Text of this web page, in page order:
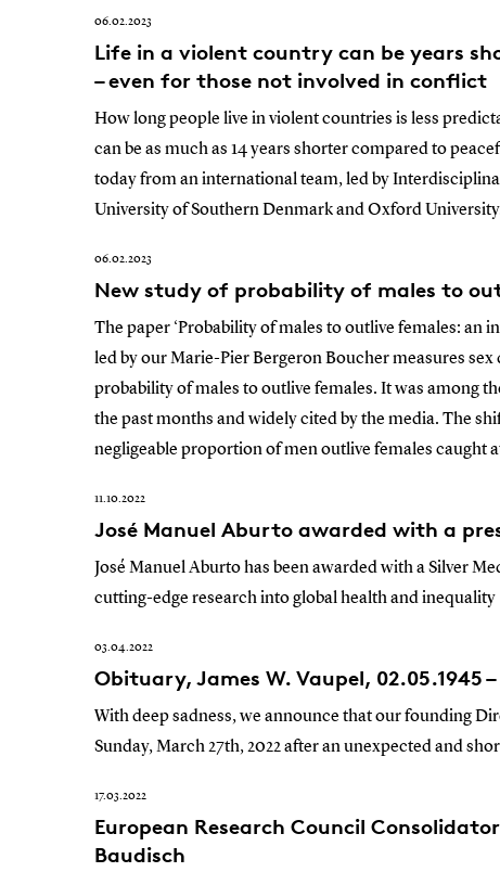
06.02.2023
Life in a violent country can be years
– even for those not involved in conflict
How long people live in violent countries is less
can be as much as 14 years shorter compared to
today from an international team, led by
University of Southern Denmark and Oxford
06.02.2023
New study of probability of males to
The paper ‘Probability of males to outlive females: an
led by our Marie-Pier Bergeron Boucher measures
probability of males to outlive females. It was among
the past months and widely cited by the media. The
negligeable proportion of men outlive females caught
11.10.2022
José Manuel Aburto awarded with a
José Manuel Aburto has been awarded with a Silver
cutting-edge research into global health and inequality
03.04.2022
Obituary, James W. Vaupel, 02.05.1945 –
With deep sadness, we announce that our founding
Sunday, March 27th, 2022 after an unexpected and
17.03.2022
European Research Council
Baudisch